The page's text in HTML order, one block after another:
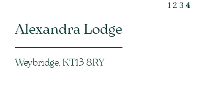
1 2 3 4
Alexandra Lodge
Weybridge, KT13 8RY